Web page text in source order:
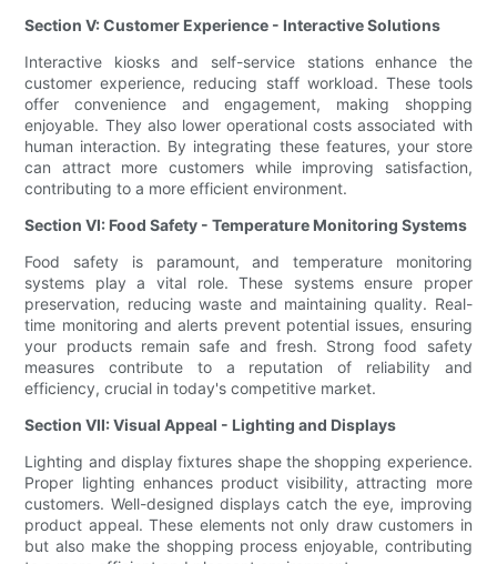
Section V: Customer Experience - Interactive Solutions
Interactive kiosks and self-service stations enhance the
customer experience, reducing staff workload. These tools
offer convenience and engagement, making shopping
enjoyable. They also lower operational costs associated with
human interaction. By integrating these features, your store
can attract more customers while improving satisfaction,
contributing to a more efficient environment.
Section VI: Food Safety - Temperature Monitoring Systems
Food safety is paramount, and temperature monitoring
systems play a vital role. These systems ensure proper
preservation, reducing waste and maintaining quality. Real-
time monitoring and alerts prevent potential issues, ensuring
your products remain safe and fresh. Strong food safety
measures contribute to a reputation of reliability and
efficiency, crucial in today's competitive market.
Section VII: Visual Appeal - Lighting and Displays
Lighting and display fixtures shape the shopping experience.
Proper lighting enhances product visibility, attracting more
customers. Well-designed displays catch the eye, improving
product appeal. These elements not only draw customers in
but also make the shopping process enjoyable, contributing